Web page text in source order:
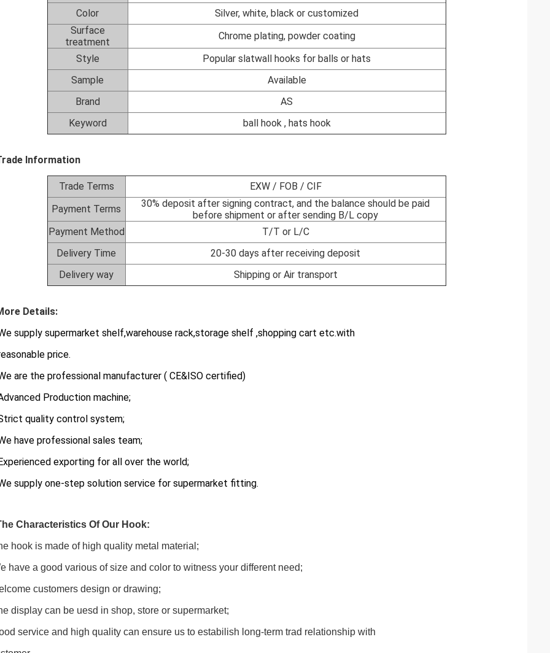
Color
Silver, white, black or customized
Surface
treatment
Chrome plating, powder coating
Style
Popular slatwall hooks for balls or hats
Sample
Available
Brand
AS
Keyword
ball hook , hats hook
Information
Trade Terms
EXW / FOB / CIF
Payment Terms
30% deposit after signing contract, and the balance should be paid
before shipment or after sending B/L copy
Payment Method
T/T or L/C
Delivery Time
20-30 days after receiving deposit
Delivery way
Shipping or Air transport
Details:
supply supermarket shelf,warehouse rack,storage shelf ,shopping cart etc.with
price.
are the professional manufacturer ( CE&ISO certified)
Production machine;
quality control system;
have professional sales team;
exporting for all over the world;
supply one-step solution service for supermarket fitting.
Characteristics Of Our Hook:
hook is made of high quality metal material;
have a good various of size and color to witness your different need;
customers design or drawing;
display can be uesd in shop, store or supermarket;
service and high quality can ensure us to estabilish long-term trad relationship with